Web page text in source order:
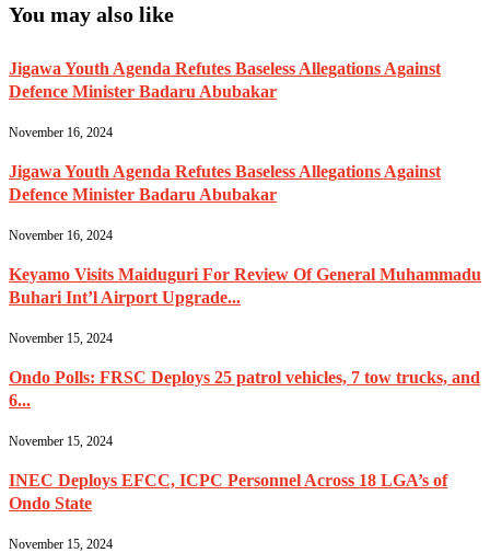
You may also like
Jigawa Youth Agenda Refutes Baseless Allegations Against
Defence Minister Badaru Abubakar
November 16, 2024
Jigawa Youth Agenda Refutes Baseless Allegations Against
Defence Minister Badaru Abubakar
November 16, 2024
Keyamo Visits Maiduguri For Review Of General Muhammadu
Buhari Int’l Airport Upgrade...
November 15, 2024
Ondo Polls: FRSC Deploys 25 patrol vehicles, 7 tow trucks, and
6...
November 15, 2024
INEC Deploys EFCC, ICPC Personnel Across 18 LGA’s of
Ondo State
November 15, 2024